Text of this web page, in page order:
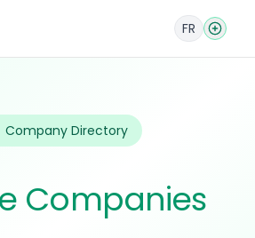
FR
Company Directory
Companies